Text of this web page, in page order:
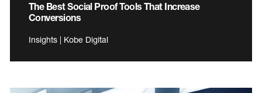
The Best Social Proof Tools That Increase
Conversions
Insights | Kobe Digital